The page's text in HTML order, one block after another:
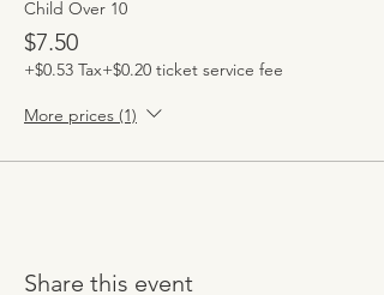
Child Over 10
$7.50
+$0.53 Tax+$0.20 ticket service fee
More prices (1)
Share this event